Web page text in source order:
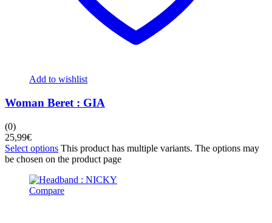
Add to wishlist
Woman Beret : GIA
(0)
25,99€
Select options This product has multiple variants. The options may
be chosen on the product page
Compare